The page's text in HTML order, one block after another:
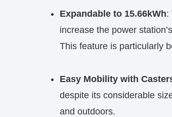
Expandable to 15.66kWh:
increase the power
This feature is particularly
Easy Mobility with
despite its considerable
and outdoors.